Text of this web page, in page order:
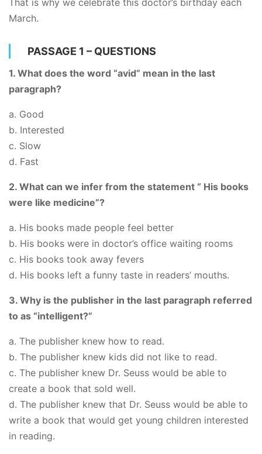
That is why we celebrate this doctor’s birthday each
March.
PASSAGE 1 – QUESTIONS
1. What does the word “avid” mean in the last
paragraph?
a. Good
b. Interested
c. Slow
d. Fast
2. What can we infer from the statement “ His books
were like medicine”?
a. His books made people feel better
b. His books were in doctor’s office waiting rooms
c. His books took away fevers
d. His books left a funny taste in readers’ mouths.
3. Why is the publisher in the last paragraph referred
to as “intelligent?”
a. The publisher knew how to read.
b. The publisher knew kids did not like to read.
c. The publisher knew Dr. Seuss would be able to
create a book that sold well.
d. The publisher knew that Dr. Seuss would be able to
write a book that would get young children interested
in reading.